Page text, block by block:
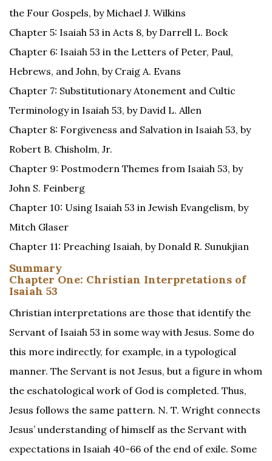
the Four Gospels, by Michael J. Wilkins
Chapter 5: Isaiah 53 in Acts 8, by Darrell L. Bock
Chapter 6: Isaiah 53 in the Letters of Peter, Paul,
Hebrews, and John, by Craig A. Evans
Chapter 7: Substitutionary Atonement and Cultic
Terminology in Isaiah 53, by David L. Allen
Chapter 8: Forgiveness and Salvation in Isaiah 53, by
Robert B. Chisholm, Jr.
Chapter 9: Postmodern Themes from Isaiah 53, by
John S. Feinberg
Chapter 10: Using Isaiah 53 in Jewish Evangelism, by
Mitch Glaser
Chapter 11: Preaching Isaiah, by Donald R. Sunukjian
Summary
Chapter One: Christian Interpretations of
Isaiah 53
Christian interpretations are those that identify the
Servant of Isaiah 53 in some way with Jesus. Some do
this more indirectly, for example, in a typological
manner. The Servant is not Jesus, but a figure in whom
the eschatological work of God is completed. Thus,
Jesus follows the same pattern. N. T. Wright connects
Jesus’ understanding of himself as the Servant with
expectations in Isaiah 40-66 of the end of exile. Some